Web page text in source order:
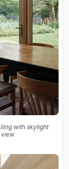
with skylight